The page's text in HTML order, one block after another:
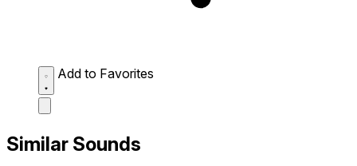
Add to Favorites
Similar Sounds